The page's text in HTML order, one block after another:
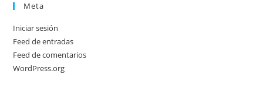
Meta
Iniciar sesión
Feed de entradas
Feed de comentarios
WordPress.org